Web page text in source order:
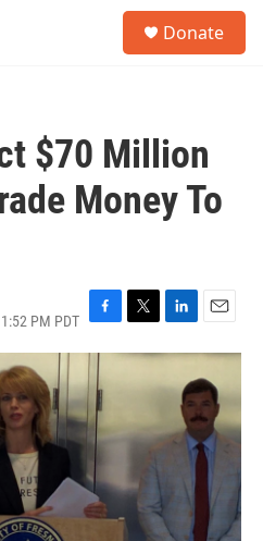
Donate
$70 Million
Money To
PM PDT F
a
c
e
b
o
o
k
T
w
t
e
r
L
i
k
d
E
m
i
l